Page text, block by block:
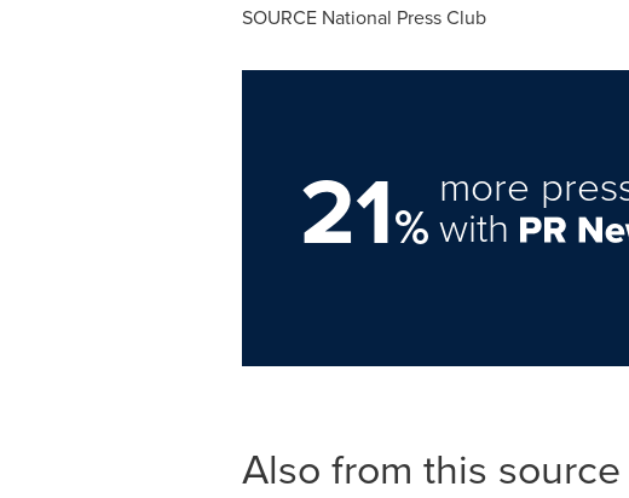
SOURCE National Press Club
21%
more
with
Also from this source